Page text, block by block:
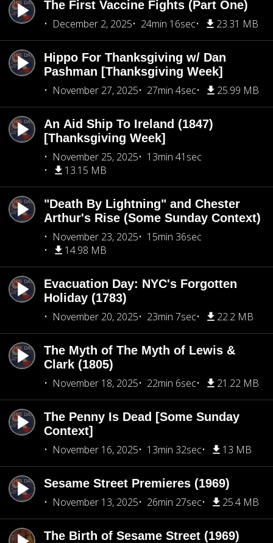
The First Vaccine Fights (Part One)
December 2, 2025
24min 16sec 23.31 MB
Hippo For Thanksgiving w/ Dan
Pashman [Thanksgiving Week]
November 27, 2025
27min 4sec 25.99 MB
An Aid Ship To Ireland (1847)
[Thanksgiving Week]
November 25, 2025
13min 41sec
13.15 MB
"Death By Lightning" and Chester
Arthur's Rise (Some Sunday Context)
November 23, 2025
15min 36sec
14.98 MB
Evacuation Day: NYC's Forgotten
Holiday (1783)
November 20, 2025
23min 7sec 22.2 MB
The Myth of The Myth of Lewis &
Clark (1805)
November 18, 2025
22min 6sec 21.22 MB
The Penny Is Dead [Some Sunday
Context]
November 16, 2025
13min 32sec 13 MB
Sesame Street Premieres (1969)
November 13, 2025
26min 27sec 25.4 MB
The Birth of Sesame Street (1969)